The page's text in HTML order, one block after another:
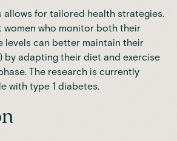
allows for tailored health strategies.
women who monitor both their
levels can better maintain their
by adapting their diet and exercise
The research is currently
with type 1 diabetes.